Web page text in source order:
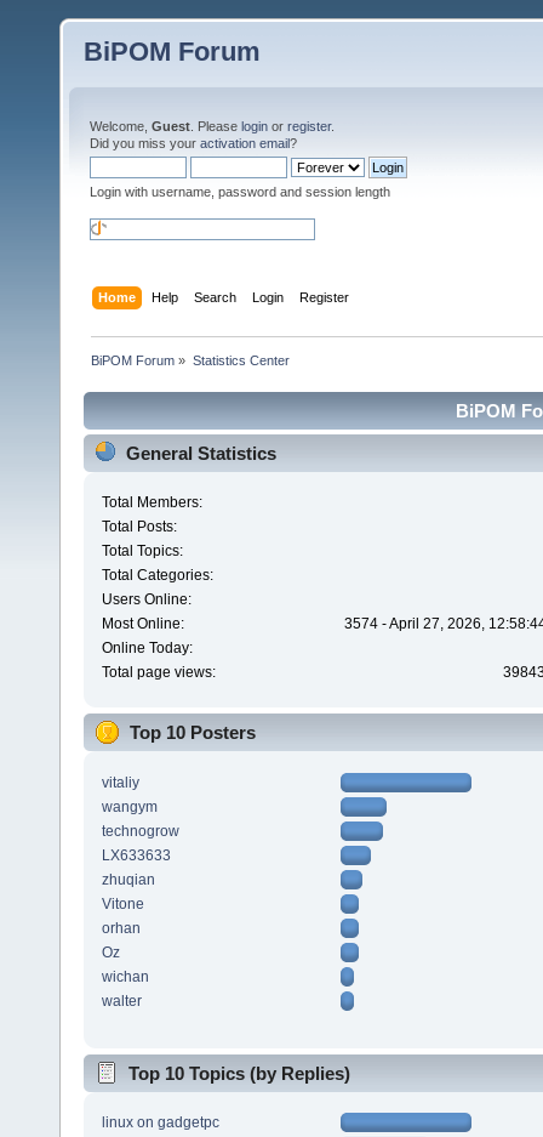
BiPOM Forum
Welcome, Guest . Please login or register.
Did you miss your activation email?
Login with username, password and session length
Home Help Search Login Register
BiPOM Forum » Statistics Center
BiPOM
General Statistics
Total Members:
Total Posts:
Total Topics:
Total Categories:
Users Online:
Most Online:
3574 - April 27, 2026,
Online Today:
Total page views:
Top 10 Posters
vitaliy
wangym
technogrow
LX633633
zhuqian
Vitone
orhan
Oz
wichan
walter
Top 10 Topics (by Replies)
linux on gadgetpc